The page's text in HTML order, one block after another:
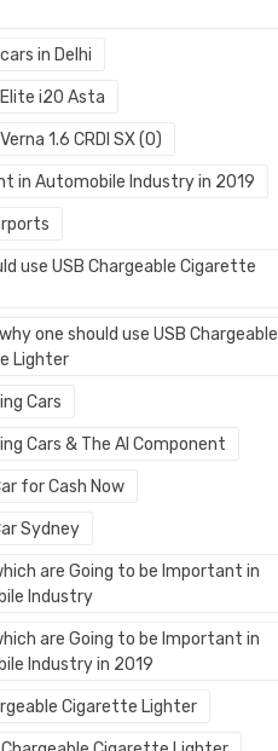
in Delhi
i20 Asta
1.6 CRDI SX (O)
in Automobile Industry in 2019
use USB Chargeable Cigarette
one should use USB Chargeable
Lighter
Cars
Cars & The AI Component
for Cash Now
Sydney
are Going to be Important in
Industry
are Going to be Important in
Industry in 2019
Cigarette Lighter